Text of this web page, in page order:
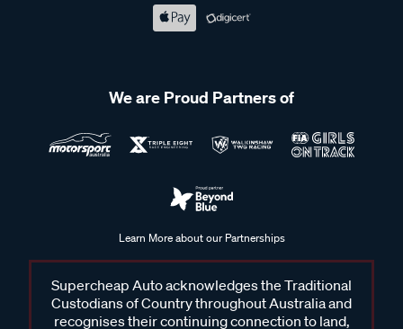
We are Proud Partners of
Learn More about our Partnerships
Supercheap Auto acknowledges the Traditional
Custodians of Country throughout Australia and
recognises their continuing connection to land,